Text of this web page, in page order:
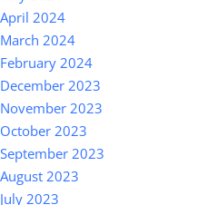
April 2024
March 2024
February 2024
December 2023
November 2023
October 2023
September 2023
August 2023
July 2023